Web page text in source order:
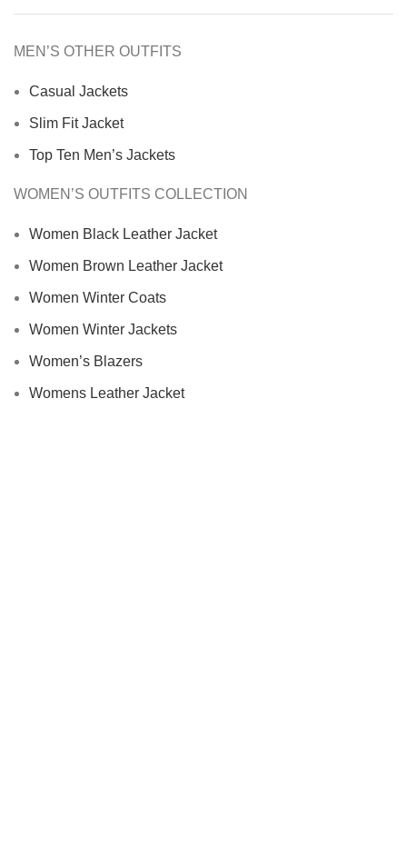
MEN’S OTHER OUTFITS
Casual Jackets
Slim Fit Jacket
Top Ten Men’s Jackets
WOMEN’S OUTFITS COLLECTION
Women Black Leather Jacket
Women Brown Leather Jacket
Women Winter Coats
Women Winter Jackets
Women’s Blazers
Womens Leather Jacket